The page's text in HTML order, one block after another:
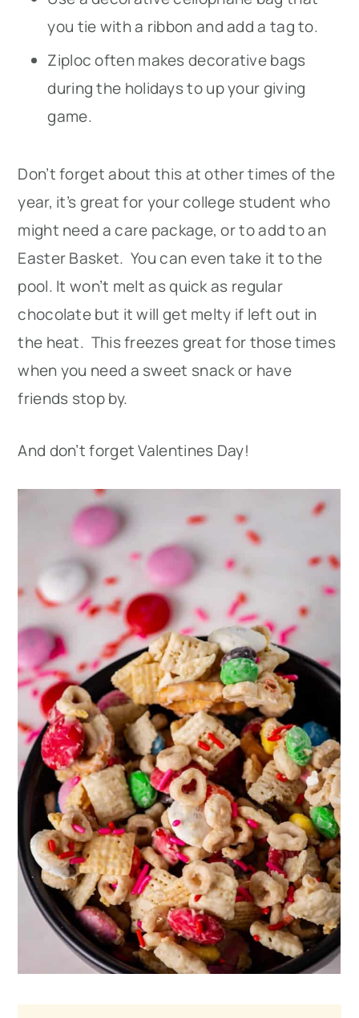
you tie with a ribbon and add a tag to.
Ziploc often makes decorative bags
during the holidays to up your giving
game.
Don’t forget about this at other times of the
year, it’s great for your college student who
might need a care package, or to add to an
Easter Basket. You can even take it to the
pool. It won’t melt as quick as regular
chocolate but it will get melty if left out in
the heat. This freezes great for those times
when you need a sweet snack or have
friends stop by.
And don’t forget Valentines Day!